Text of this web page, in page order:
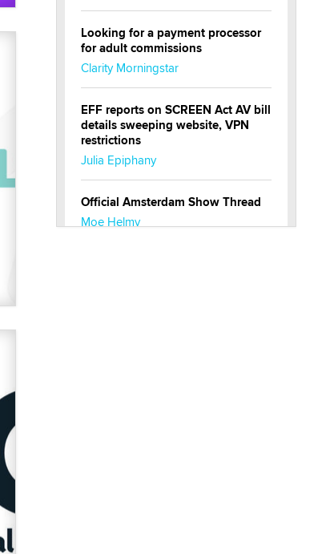
Looking for a payment processor
for adult commissions
Clarity Morningstar
EFF reports on SCREEN Act AV bill
details sweeping website, VPN
restrictions
Julia Epiphany
Official Amsterdam Show Thread
Moe Helmy